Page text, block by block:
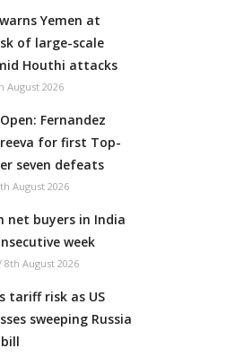
Yemen at
of large-scale
Houthi attacks
August 2026
Fernandez
for first Top-
seven defeats
August 2026
net buyers in India
week
8th August 2026
tariff risk as US
sweeping Russia